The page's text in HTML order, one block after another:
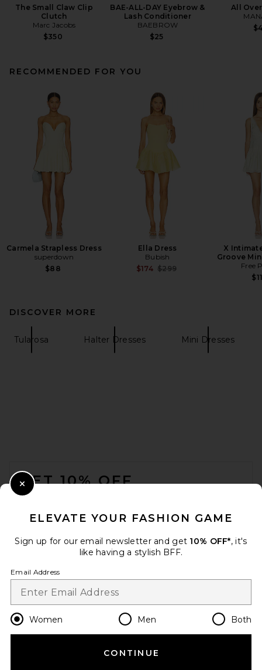
The Small Claw Clip
Clutch
Marc Jacobs
$350
BAE-ALL-DAY Eyebrow &
Lash Conditioner
BAEBROW
$25
All
RECOMMENDED FOR YOU
Carmela Strapless Dress
superdown
$88
Ella Dress
Bubish
$174 Previous price:
$299
X
Groove
Free
DISCOVER MORE
Tularosa Halter Dresses Mini Dresses
GET 10% OFF
Change Country Regions
en USD
HELP US IMPROVE!
ELEVATE YOUR FASHION GAME
Sign up for our email newsletter and get 10% OFF*, it's
like having a stylish BFF.
Email Address
Women Men Both
CONTINUE
Close Modal